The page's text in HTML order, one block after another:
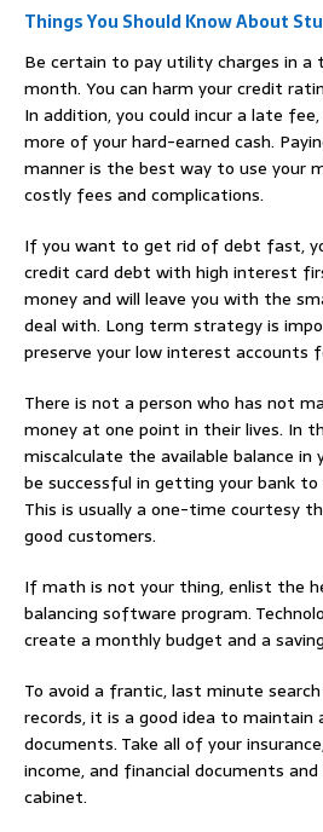
Things You Should Know About
Be certain to pay utility charges in a
month. You can harm your credit
In addition, you could incur a late
more of your hard-earned cash.
manner is the best way to use your
costly fees and complications.
If you want to get rid of debt fast,
credit card debt with high interest
money and will leave you with the
deal with. Long term strategy is
preserve your low interest accounts
There is not a person who has not
money at one point in their lives. In
miscalculate the available balance in
be successful in getting your bank
This is usually a one-time courtesy
good customers.
If math is not your thing, enlist the
balancing software program.
create a monthly budget and a
To avoid a frantic, last minute
records, it is a good idea to
documents. Take all of your
income, and financial documents
cabinet.